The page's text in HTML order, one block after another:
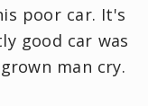
poor car. It's
good car was
man cry.